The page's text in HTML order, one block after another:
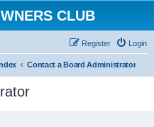
CLUB
Login
Register
Contact a Board Administrator